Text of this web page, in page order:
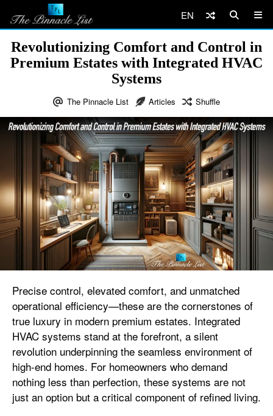
EN
Revolutionizing Comfort and Control in
Premium Estates with Integrated HVAC
Systems
The Pinnacle List Articles Shuffle
Precise control, elevated comfort, and unmatched
operational efficiency—these are the cornerstones of
true luxury in modern premium estates. Integrated
HVAC systems stand at the forefront, a silent
revolution underpinning the seamless environment of
high-end homes. For homeowners who demand
nothing less than perfection, these systems are not
just an option but a critical component of refined living.